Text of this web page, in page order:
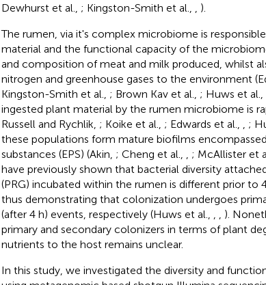
Dewhurst et al., ; Kingston-Smith et al.,
).
The rumen, via it's complex microbiome is
material and the functional capacity of the
and composition of meat and milk produced, whilst
nitrogen and greenhouse gases to the environment
Kingston-Smith et al., ; Brown Kav et al., ; Huws et al.,
ingested plant material by the rumen microbiome is
Russell and Rychlik, ; Koike et al., ; Edwards et al., ;
these populations form mature biofilms
substances (EPS) (Akin, ; Cheng et al., ; McAllister et
have previously shown that bacterial diversity
(PRG) incubated within the rumen is different prior to
thus demonstrating that colonization undergoes
(after 4 h) events, respectively (Huws et al.,
).
primary and secondary colonizers in terms of plant
nutrients to the host remains unclear.
In this study, we investigated the diversity and